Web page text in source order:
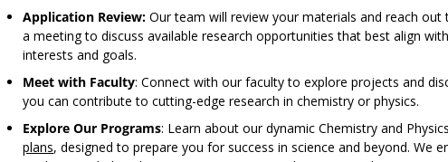
Application Review: Our team will review your materials and reach out
a meeting to discuss available research opportunities that best align
interests and goals.
Meet with Faculty: Connect with our faculty to explore projects and
you can contribute to cutting-edge research in chemistry or physics.
Explore Our Programs: Learn about our dynamic Chemistry and Physics
plans, designed to prepare you for success in science and beyond. We